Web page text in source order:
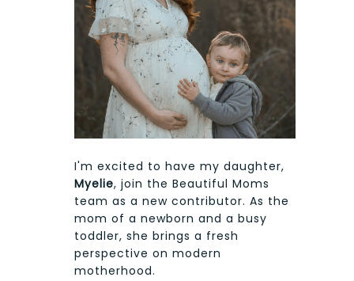
I'm excited to have my daughter,
Myelie, join the Beautiful Moms
team as a new contributor. As the
mom of a newborn and a busy
toddler, she brings a fresh
perspective on modern
motherhood.